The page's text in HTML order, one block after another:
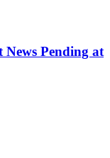
Pending at